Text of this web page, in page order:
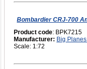
Bombardier CRJ-700
Product code: BPK7215
Manufacturer: Big
Scale: 1:72